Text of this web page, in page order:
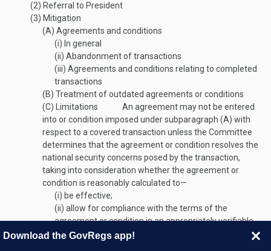
(2) Referral to President
(3) Mitigation
(A) Agreements and conditions
(i) In general
(ii) Abandonment of transactions
(iii) Agreements and conditions relating to completed
transactions
(B) Treatment of outdated agreements or conditions
(C) Limitations
An agreement may not be entered
into or condition imposed under subparagraph (A) with
respect to a covered transaction unless the Committee
determines that the agreement or condition resolves the
national security concerns posed by the transaction,
taking into consideration whether the agreement or
condition is reasonably calculated to—
(i) be effective;
(ii) allow for compliance with the terms of the
agreement or condition in an appropriately verifiable
way; and
Download the GovRegs app!